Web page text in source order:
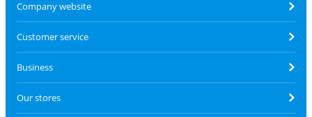
Company website
Customer service
Business
Our stores